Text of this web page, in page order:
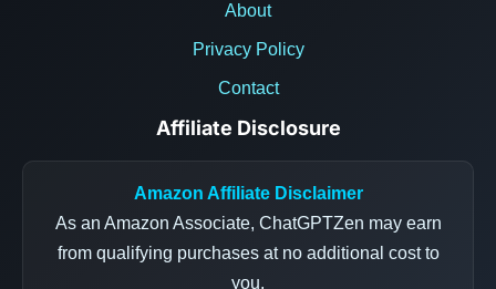
About
Privacy Policy
Contact
Affiliate Disclosure
Amazon Affiliate Disclaimer
As an Amazon Associate, ChatGPTZen may earn
from qualifying purchases at no additional cost to
you.